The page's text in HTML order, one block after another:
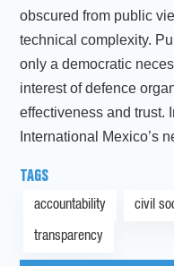
obscured from public
technical complexity.
only a democratic
interest of defence
effectiveness and trust.
International Mexico’s
TAGS
accountability civil
transparency